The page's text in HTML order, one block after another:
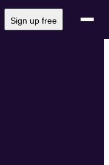
Sign up free